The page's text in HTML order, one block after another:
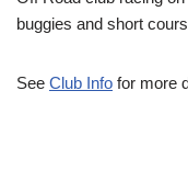
buggies and short
See Club Info for more